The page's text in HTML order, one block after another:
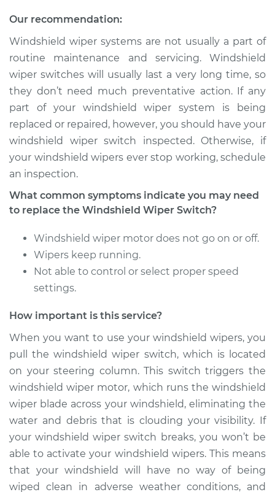
Estimate $354.37
Shop/Dealer Price $436.75-$644.43
2012 BMW 320i
L4-2.0L Turbo
Service type
Windshield Wiper
Switch - Rear
Replacement
Estimate
Shop/Dealer Price
2005 BMW 320i
L6-2.2L
Service type
Windshield Wiper
Switch - Rear
Replacement
Estimate $354.37
Shop/Dealer Price $436.77-$644.48
Our recommendation:
Windshield wiper systems are not usually a part of
routine maintenance and servicing. Windshield
wiper switches will usually last a very long time, so
they don’t need much preventative action. If any
part of your windshield wiper system is being
replaced or repaired, however, you should have your
windshield wiper switch inspected. Otherwise, if
your windshield wipers ever stop working, schedule
an inspection.
What common symptoms indicate you may need
to replace the Windshield Wiper Switch?
Windshield wiper motor does not go on or off.
Wipers keep running.
Not able to control or select proper speed
settings.
How important is this service?
When you want to use your windshield wipers, you
pull the windshield wiper switch, which is located
on your steering column. This switch triggers the
windshield wiper motor, which runs the windshield
wiper blade across your windshield, eliminating the
water and debris that is clouding your visibility. If
your windshield wiper switch breaks, you won’t be
able to activate your windshield wipers. This means
that your windshield will have no way of being
wiped clean in adverse weather conditions, and